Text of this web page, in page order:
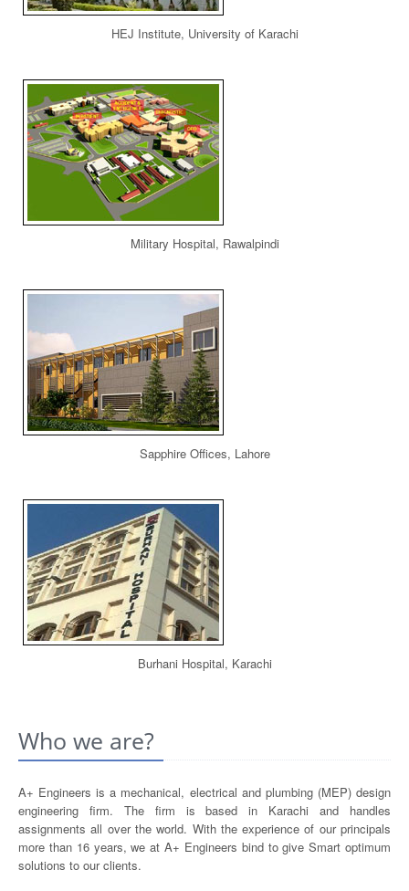
HEJ Institute, University of Karachi
Military Hospital, Rawalpindi
Sapphire Offices, Lahore
Burhani Hospital, Karachi
Who we are?
A+ Engineers is a mechanical, electrical and plumbing (MEP) design
engineering firm. The firm is based in Karachi and handles
assignments all over the world. With the experience of our principals
more than 16 years, we at A+ Engineers bind to give Smart optimum
solutions to our clients.